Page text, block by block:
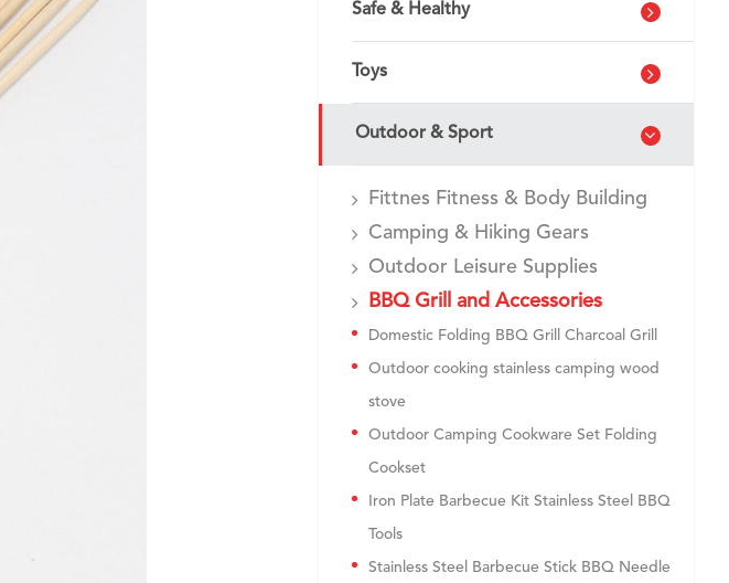
Safe & Healthy
Toys
Outdoor & Sport
Fittnes Fitness & Body Building
Camping & Hiking Gears
Outdoor Leisure Supplies
BBQ Grill and Accessories
Domestic Folding BBQ Grill Charcoal Grill
Outdoor cooking stainless camping wood
stove
Outdoor Camping Cookware Set Folding
Cookset
Iron Plate Barbecue Kit Stainless Steel BBQ
Tools
Stainless Steel Barbecue Stick BBQ Needle